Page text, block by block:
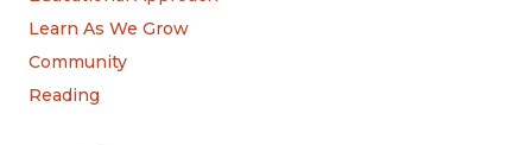
Learn As We Grow
Community
Reading